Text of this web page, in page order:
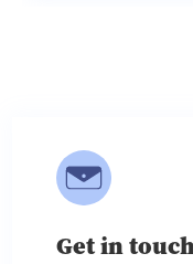
Get in